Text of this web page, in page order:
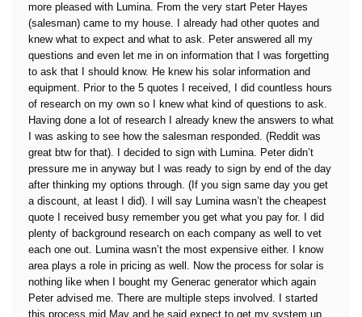
more pleased with Lumina. From the very start Peter Hayes
(salesman) came to my house. I already had other quotes and
knew what to expect and what to ask. Peter answered all my
questions and even let me in on information that I was forgetting
to ask that I should know. He knew his solar information and
equipment. Prior to the 5 quotes I received, I did countless hours
of research on my own so I knew what kind of questions to ask.
Having done a lot of research I already knew the answers to what
I was asking to see how the salesman responded. (Reddit was
great btw for that). I decided to sign with Lumina. Peter didn’t
pressure me in anyway but I was ready to sign by end of the day
after thinking my options through. (If you sign same day you get
a discount, at least I did). I will say Lumina wasn’t the cheapest
quote I received busy remember you get what you pay for. I did
plenty of background research on each company as well to vet
each one out. Lumina wasn’t the most expensive either. I know
area plays a role in pricing as well. Now the process for solar is
nothing like when I bought my Generac generator which again
Peter advised me. There are multiple steps involved. I started
this process mid May and he said expect to get my system up